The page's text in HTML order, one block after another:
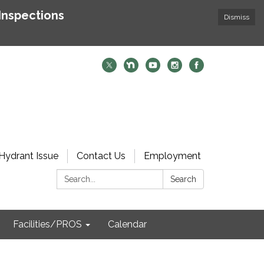
Dismiss
Issue Contact Us
Employment
Search:
Search
Facilities/PROS Calendar